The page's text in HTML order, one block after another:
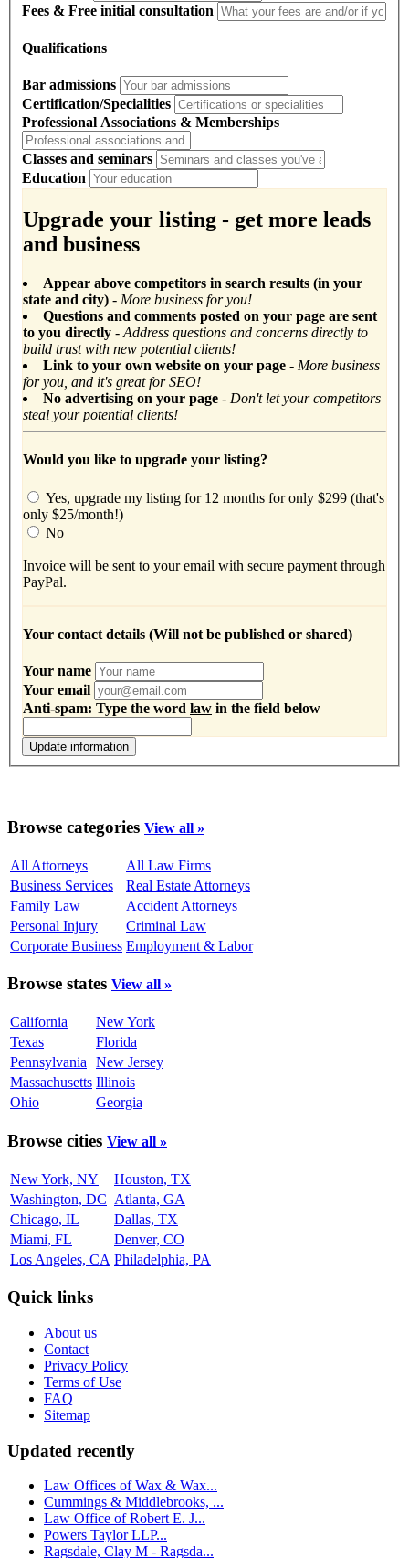
Fees & Free initial consultation
Qualifications
Bar admissions
Certification/Specialities
Professional Associations & Memberships
Classes and seminars
Education
Upgrade your listing - get more leads
and business
Appear above competitors in search results (in your
state and city) - More business for you!
Questions and comments posted on your page are sent
to you directly - Address questions and concerns directly to
build trust with new potential clients!
Link to your own website on your page - More business
for you, and it's great for SEO!
No advertising on your page - Don't let your competitors
steal your potential clients!
Would you like to upgrade your listing?
only $25/month!)
No
Invoice will be sent to your email with secure payment through
PayPal.
Your contact details (Will not be published or shared)
Your name
Your email
Anti-spam: Type the word law in the field below
Browse categories View all »
All Attorneys
All Law Firms
Business Services
Real Estate Attorneys
Family Law
Accident Attorneys
Personal Injury
Criminal Law
Corporate Business Employment & Labor
Browse states View all »
California
New York
Texas
Florida
Pennsylvania
New Jersey
Massachusetts Illinois
Ohio
Georgia
Browse cities View all »
New York, NY
Houston, TX
Washington, DC Atlanta, GA
Chicago, IL
Dallas, TX
Miami, FL
Denver, CO
Los Angeles, CA Philadelphia, PA
Quick links
About us
Contact
Privacy Policy
Terms of Use
FAQ
Sitemap
Updated recently
Law Offices of Wax & Wax...
Cummings & Middlebrooks, ...
Law Office of Robert E. J...
Powers Taylor LLP...
Ragsdale, Clay M - Ragsda...